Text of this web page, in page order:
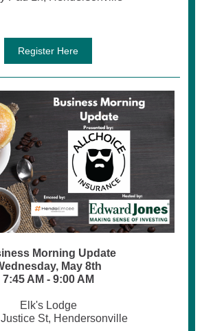
Register Here
Morning Update
May 8th
7:45 AM - 9:00 AM
Elk's Lodge
St, Hendersonville